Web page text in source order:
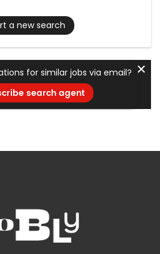
a new search
for similar jobs via email?
search agent
✕